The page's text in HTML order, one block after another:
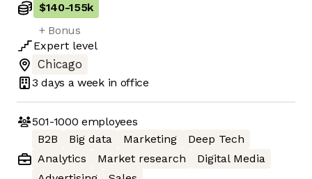
$140-155k
+ Bonus
Expert level
Chicago
3 days a week in office
501-1000 employees
B2B
Big data Marketing
Deep Tech
Analytics
Market research
Digital Media